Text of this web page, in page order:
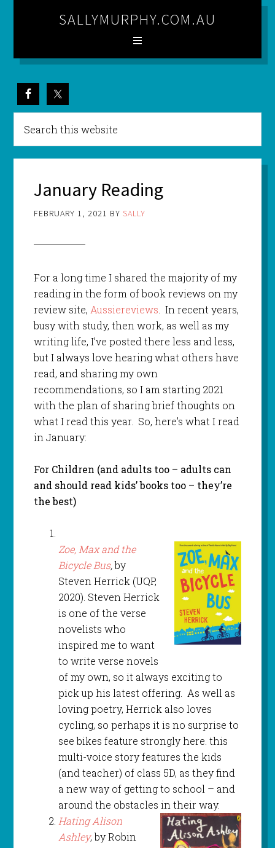
SALLYMURPHY.COM.AU
January Reading
FEBRUARY 1, 2021 BY SALLY
For a long time I shared the majority of my
reading in the form of book reviews on my
review site, Aussiereviews. In recent years,
busy with study, then work, as well as my
writing life, I’ve posted there less and less,
but I always love hearing what others have
read, and sharing my own
recommendations, so I am starting 2021
with the plan of sharing brief thoughts on
what I read this year. So, here’s what I read
in January:
For Children (and adults too – adults can
and should read kids’ books too – they’re
the best)
Zoe, Max and the
Bicycle Bus,by
Steven Herrick (UQP,
2020). Steven Herrick
is one of the verse
novelists who
inspired me to want
to write verse novels
of my own, so it always exciting to
pick up his latest offering. As well as
loving poetry, Herrick also loves
cycling, so perhaps it is no surprise to
see bikes feature strongly here. this
multi-voice story features the kids
(and teacher) of class 5D, as they find
a new way of getting to school – and
around the obstacles in their way.
Hating Alison
Ashley, by Robin